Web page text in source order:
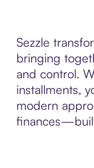
Sezzle
bringing
and control.
installments,
modern